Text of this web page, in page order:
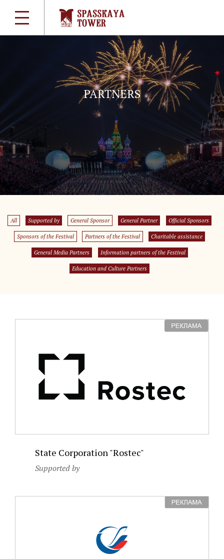
PARTNERS
All Supported by General Sponsor General Partner Official Sponsors
Sponsors of the Festival Partners of the Festival Charitable assistance
General Media Partners Information partners of the Festival
Education and Culture Partners
State Corporation "Rostec"
Supported by